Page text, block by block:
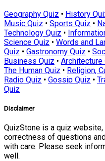
Geography Quiz • History
Music Quiz • Sports Quiz •
Technology Quiz •
Science Quiz • Words and
Quiz • Gastronomy Quiz •
Business Quiz • Architecture
The Human Quiz • Religion,
Radio Quiz • Gossip Quiz •
Quiz
Disclaimer
QuizStone is a quiz website,
correctness of questions
with care. Please seek
well.